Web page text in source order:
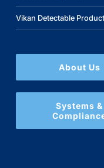
Vikan Detectable
About Us
Systems &